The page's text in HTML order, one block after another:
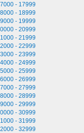
- 17999
- 18999
- 19999
- 20999
- 21999
- 22999
- 23999
- 24999
- 25999
- 26999
- 27999
- 28999
- 29999
- 30999
- 31999
- 32999